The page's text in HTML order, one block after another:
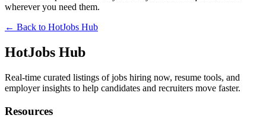
wherever you need them.
← Back to HotJobs Hub
HotJobs Hub
Real-time curated listings of jobs hiring now, resume tools, and
employer insights to help candidates and recruiters move faster.
Resources